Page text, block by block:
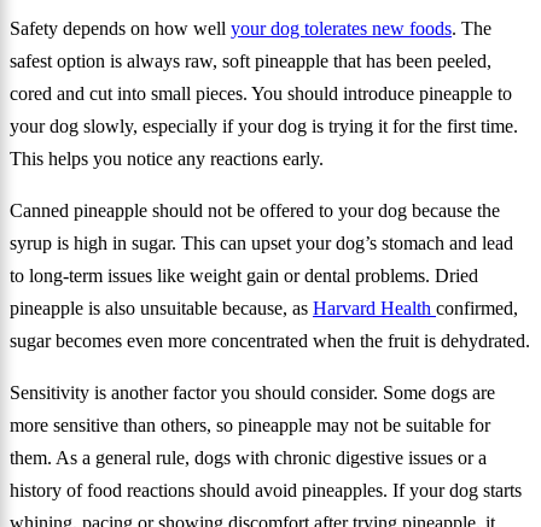
Safety depends on how well your dog tolerates new foods. The
safest option is always raw, soft pineapple that has been peeled,
cored and cut into small pieces. You should introduce pineapple to
your dog slowly, especially if your dog is trying it for the first time.
This helps you notice any reactions early.
Canned pineapple should not be offered to your dog because the
syrup is high in sugar. This can upset your dog’s stomach and lead
to long-term issues like weight gain or dental problems. Dried
pineapple is also unsuitable because, as Harvard Health confirmed,
sugar becomes even more concentrated when the fruit is dehydrated.
Sensitivity is another factor you should consider. Some dogs are
more sensitive than others, so pineapple may not be suitable for
them. As a general rule, dogs with chronic digestive issues or a
history of food reactions should avoid pineapples. If your dog starts
whining, pacing or showing discomfort after trying pineapple, it